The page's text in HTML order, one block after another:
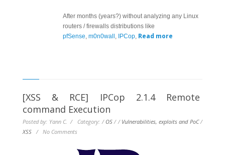
After months (years?) without analyzing any Linux
routers / firewalls distributions like
pfSense, m0n0wall , IPCop, Read more
[XSS & RCE] IPCop 2.1.4 Remote
command Execution
Posted by: Yann C. / Category: / OS/ / Vulnerabilities, exploits and PoC/
XSS / No Comments